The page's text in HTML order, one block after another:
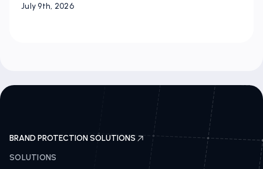
July 9th, 2026
BRAND PROTECTION SOLUTIONS
SOLUTIONS